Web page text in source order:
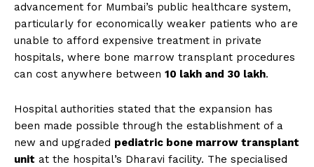
advancement for Mumbai’s public healthcare system,
particularly for economically weaker patients who are
unable to afford expensive treatment in private
hospitals, where bone marrow transplant procedures
can cost anywhere between ₹10 lakh and ₹30 lakh.
Hospital authorities stated that the expansion has
been made possible through the establishment of a
new and upgraded pediatric bone marrow transplant
unit at the hospital’s Dharavi facility. The specialised